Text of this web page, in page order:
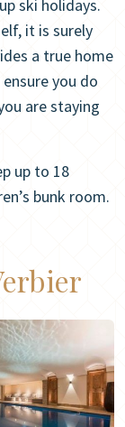
ski holidays.
it is surely
a true home
you do
are staying
up to 18
bunk room.